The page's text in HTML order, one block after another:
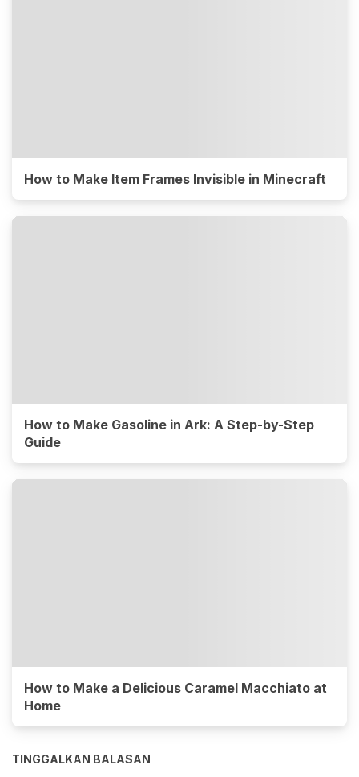
How to Make Item Frames Invisible in Minecraft
How to Make Gasoline in Ark: A Step-by-Step
Guide
How to Make a Delicious Caramel Macchiato at
Home
TINGGALKAN BALASAN